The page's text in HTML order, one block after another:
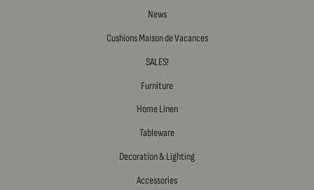
News
Cushions Maison de Vacances
SALES!
Furniture
Home Linen
Tableware
Decoration & Lighting
Accessories